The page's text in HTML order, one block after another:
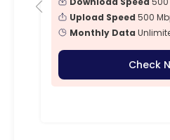
Upload Speed 500
Monthly Data
Check